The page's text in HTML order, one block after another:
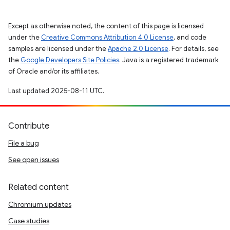
Except as otherwise noted, the content of this page is licensed
under the Creative Commons Attribution 4.0 License, and code
samples are licensed under theApache 2.0 License. For details, see
the Google Developers Site Policies. Java is a registered trademark
of Oracle and/or its affiliates.
Last updated 2025-08-11 UTC.
Contribute
File a bug
See open issues
Related content
Chromium updates
Case studies